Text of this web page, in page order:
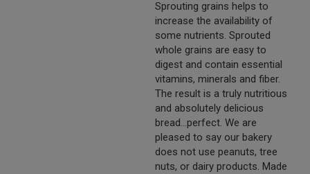
Sprouting grains helps to
increase the availability of
some nutrients. Sprouted
whole grains are easy to
digest and contain essential
vitamins, minerals and fiber.
The result is a truly nutritious
and absolutely delicious
bread...perfect. We are
pleased to say our bakery
does not use peanuts, tree
nuts, or dairy products. Made